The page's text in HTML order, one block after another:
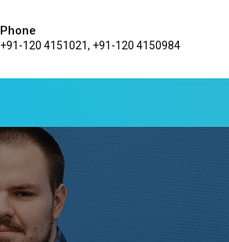
Phone
+91-120 4151021, +91-120 4150984